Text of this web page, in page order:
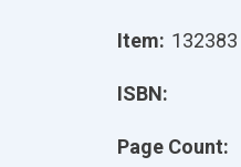
Item: 132383
ISBN:
Page Count: